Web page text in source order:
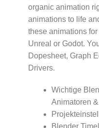
organic animation
animations to life
these animations
Unreal or Godot.
Dopesheet, Graph
Drivers.
Wichtige
Animatoren